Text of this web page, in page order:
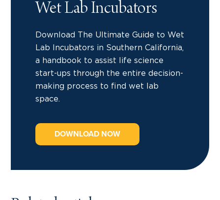
Wet Lab Incubators
Download The Ultimate Guide to Wet
Lab Incubators in Southern California,
a handbook to assist life science
start-ups through the entire decision-
making process to find wet lab
space.
DOWNLOAD NOW